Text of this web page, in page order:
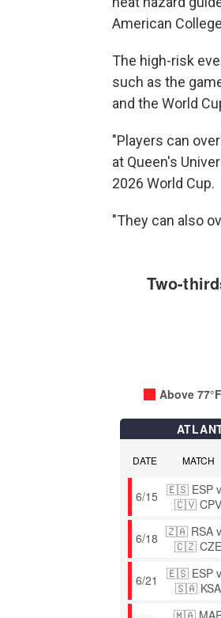
American
The high-risk
such as the
and the World
"Players can
at Queen's
2026 World Cup.
"They can also